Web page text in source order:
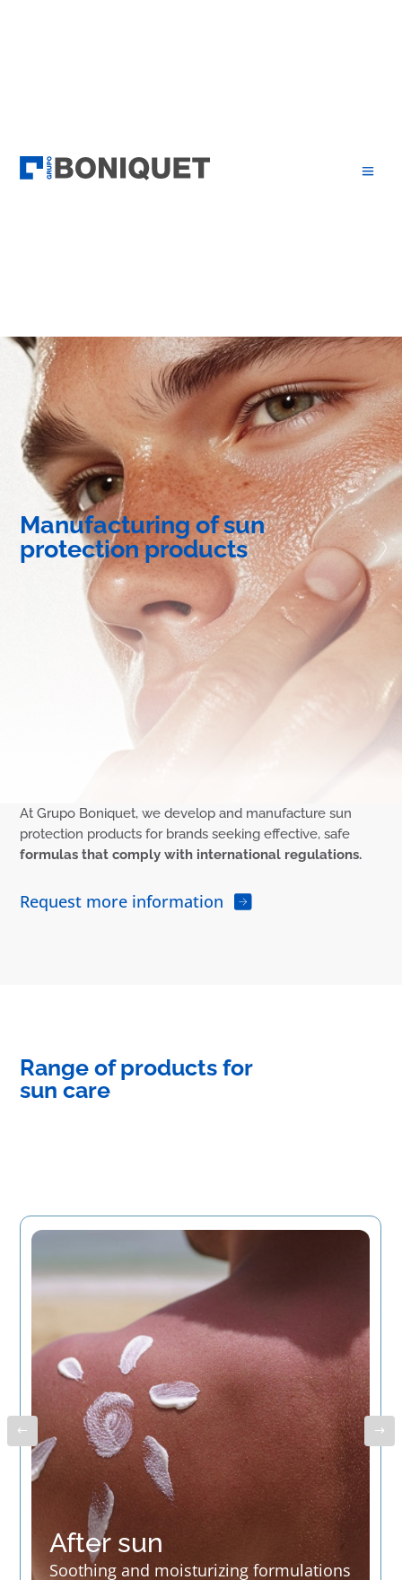
Manufacturing of sun
protection products
At Grupo Boniquet, we develop and manufacture sun
protection products for brands seeking effective, safe
formulas that comply with international regulations.
Request more information
Range of products for
sun care
After sun
Soothing and moisturizing formulations